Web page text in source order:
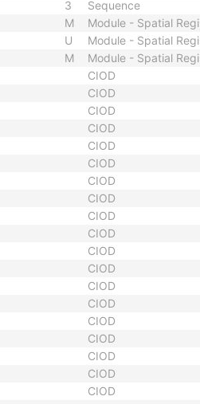
3
Sequence
M
Module - Spatial
U
Module - Spatial
M
Module - Spatial
CIOD
CIOD
CIOD
CIOD
CIOD
CIOD
CIOD
CIOD
CIOD
CIOD
CIOD
CIOD
CIOD
CIOD
CIOD
CIOD
CIOD
CIOD
CIOD